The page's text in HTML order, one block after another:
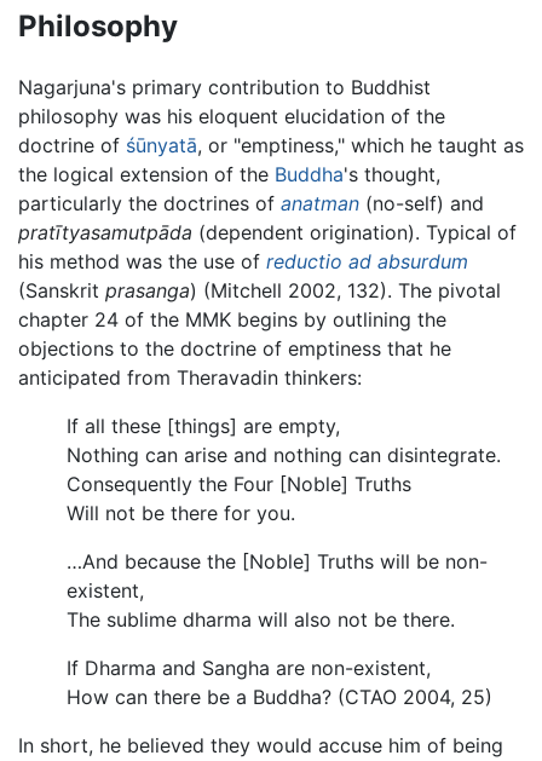
Philosophy
Nagarjuna's primary contribution to Buddhist
philosophy was his eloquent elucidation of the
doctrine of śūnyatā, or "emptiness," which he taught as
the logical extension of the Buddha's thought,
particularly the doctrines of anatman (no-self) and
pratītyasamutpāda (dependent origination). Typical of
his method was the use of reductio ad absurdum
(Sanskrit prasanga) (Mitchell 2002, 132). The pivotal
chapter 24 of the MMK begins by outlining the
objections to the doctrine of emptiness that he
anticipated from Theravadin thinkers:
If all these [things] are empty,
Nothing can arise and nothing can disintegrate.
Consequently the Four [Noble] Truths
Will not be there for you.
…And because the [Noble] Truths will be non-
existent,
The sublime dharma will also not be there.
If Dharma and Sangha are non-existent,
How can there be a Buddha? (CTAO 2004, 25)
In short, he believed they would accuse him of being